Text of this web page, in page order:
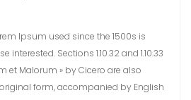
Ipsum used since the 1500s is
Sections 1.10.32 and 1.10.33
et Malorum » by Cicero are also
form, accompanied by English